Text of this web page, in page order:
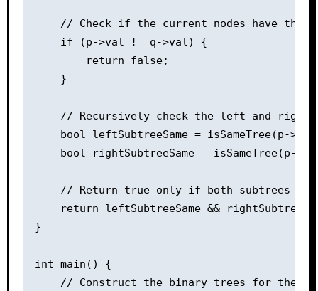
// Check if the current nodes have the
    if (p->val != q->val) {
        return false;
    }
// Recursively check the left and right
bool leftSubtreeSame = isSameTree(p-
bool rightSubtreeSame = isSameTree(p-
// Return true only if both subtrees
return leftSubtreeSame &&
}
int main() {
// Construct the binary trees for the